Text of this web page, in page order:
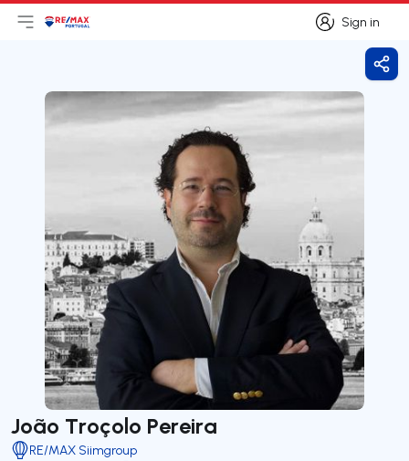
Sign in
Sign in
Open main menu
LogoGo to homepage
João Troçolo Pereira
RE/MAX Siimgroup